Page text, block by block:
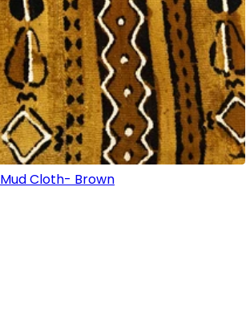
Authentic Malian Mud Cloth- Brown